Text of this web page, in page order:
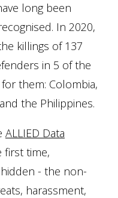
long been
In 2020,
killings of 137
in 5 of the
them: Colombia,
the Philippines.
ALLIED Data
first time,
- the non-
harassment,